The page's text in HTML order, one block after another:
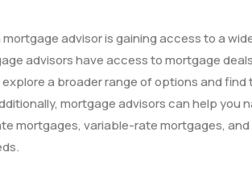
advisor is gaining access to a
advisors have access to mortgage
a broader range of options and
mortgage advisors can help you
mortgages, variable-rate mortgages,